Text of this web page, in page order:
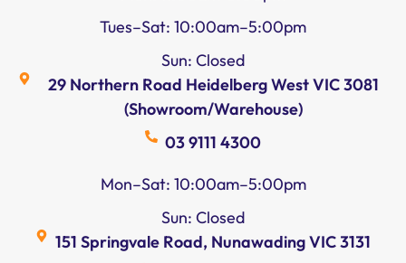
Tues–Sat: 10:00am–5:00pm
Sun: Closed
29 Northern Road Heidelberg West VIC 3081
(Showroom/Warehouse)
03 9111 4300
Mon–Sat: 10:00am–5:00pm
Sun: Closed
151 Springvale Road, Nunawading VIC 3131